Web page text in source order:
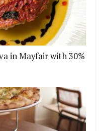
in Mayfair with 30%